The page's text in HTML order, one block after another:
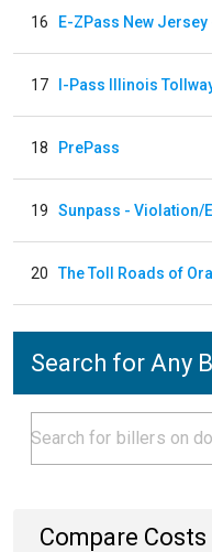
16
17 I-Pass Illinois
18 PrePass
19
20
Search for Any
Compare